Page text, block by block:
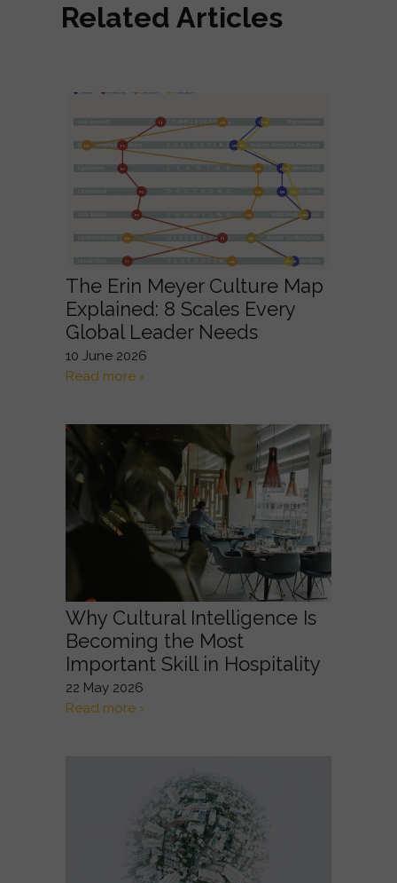
Related Articles
The Erin Meyer Culture Map
Explained: 8 Scales Every
Global Leader Needs
10 June 2026
Read more ›
Why Cultural Intelligence Is
Becoming the Most
Important Skill in Hospitality
22 May 2026
Read more ›